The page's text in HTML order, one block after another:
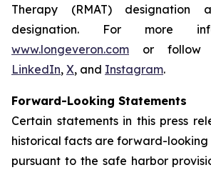
Therapy (RMAT) designation
designation. For more
www.longeveron.com or follow
LinkedIn, X, and Instagram.
Forward-Looking Statements
Certain statements in this press
historical facts are forward-looking
pursuant to the safe harbor